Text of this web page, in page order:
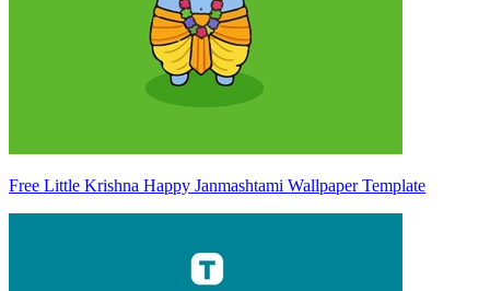
Free Little Krishna Happy Janmashtami Wallpaper Template